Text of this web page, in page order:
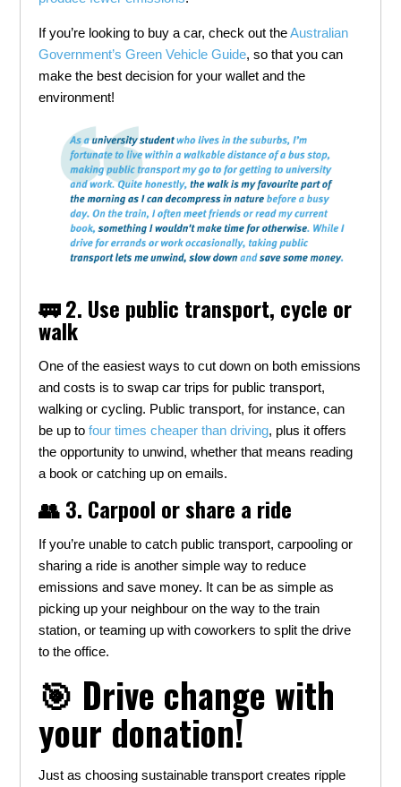
If you’re looking to buy a car, check out theAustralian
Government’s Green Vehicle Guide, so that you can
make the best decision for your wallet and the
environment!
🚃 2. Use public transport, cycle or
walk
One of the easiest ways to cut down on both emissions
and costs is to swap car trips for public transport,
walking or cycling. Public transport, for instance, can
be up tofour times cheaper than driving, plus it offers
the opportunity to unwind, whether that means reading
a book or catching up on emails.
👥 3. Carpool or share a ride
If you’re unable to catch public transport, carpooling or
sharing a ride is another simple way to reduce
emissions and save money. It can be as simple as
picking up your neighbour on the way to the train
station, or teaming up with coworkers to split the drive
to the office.
🎯 Drive change with
your donation!
Just as choosing sustainable transport creates ripple